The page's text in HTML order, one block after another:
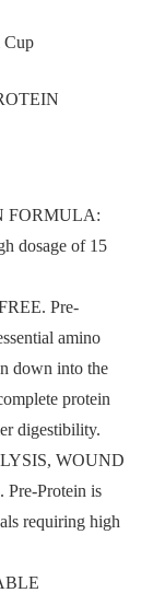
Cup
FORMULA:
dosage of 15
Pre-
amino
down into the
protein
digestibility.
WOUND
Protein is
requiring high